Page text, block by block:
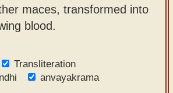
maces, transformed into
blood.
Transliteration
anvayakrama